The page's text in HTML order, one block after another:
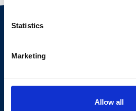
Statistics
Marketing
Allow all
Natürlich sicher füttern
Industriestraße 27